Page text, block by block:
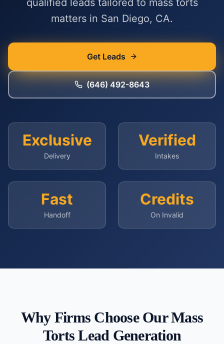
qualified leads tailored to mass torts
matters in San Diego, CA.
Get Leads
(646) 492-8643
Exclusive
Delivery
Verified
Intakes
Fast
Handoff
Credits
On Invalid
Why Firms Choose OurMass
Torts Lead Generation